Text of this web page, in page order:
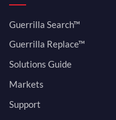
Guerrilla Search™
Guerrilla Replace™
Solutions Guide
Markets
Support